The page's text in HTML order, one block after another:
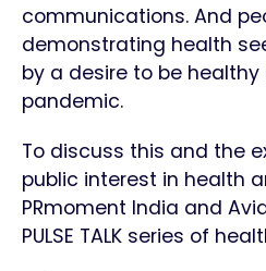
communications. And
demonstrating health
by a desire to be
pandemic.
To discuss this and the
public interest in health
PRmoment India and
PULSE TALK series of